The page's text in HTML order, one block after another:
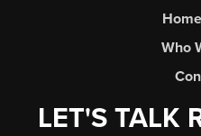
Who
LET'S TALK